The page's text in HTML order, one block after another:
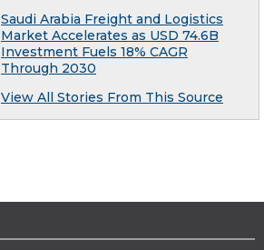
Saudi Arabia Freight and Logistics
Market Accelerates as USD 74.6B
Investment Fuels 18% CAGR
Through 2030
View All Stories From This Source